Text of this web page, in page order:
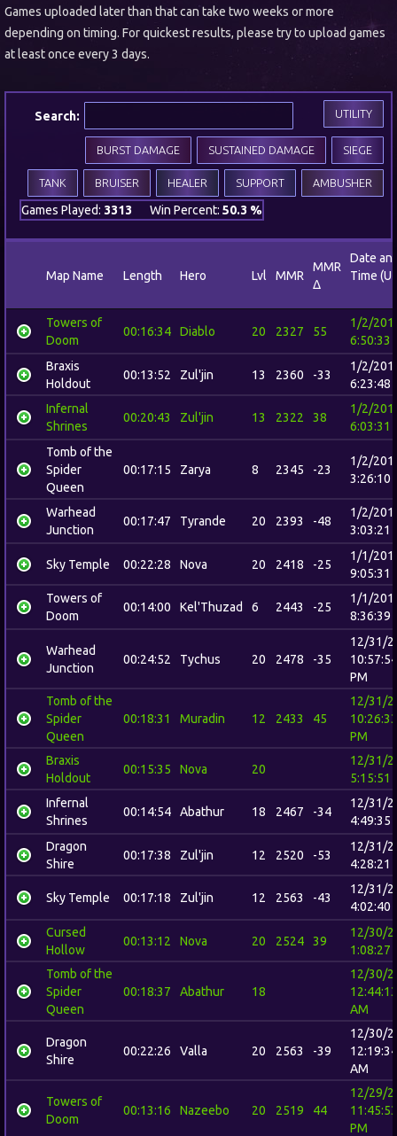
Games uploaded later than that can take two weeks or more
depending on timing. For quickest results, please try to upload games
at least once every 3 days.
Search: UTILITY
SIEGE
SUSTAINED DAMAGE
BURST DAMAGE
AMBUSHER
SUPPORT
HEALER
BRUISER
TANK
Games Played: 3313 Win Percent: 50.3 %
Map Name Length Hero Lvl MMR
MMR
Δ
Date
Time
Towers of
Doom
00:16:34 Diablo 20 2327 55
1/2/
6:50:33
Braxis
Holdout
00:13:52 Zul'jin 13 2360 -33
1/2/
6:23:48
Infernal
Shrines
00:20:43 Zul'jin 13 2322 38
1/2/
6:03:31
Tomb of the
Spider
Queen
00:17:15 Zarya 8 2345 -23
1/2/
3:26:10
Warhead
Junction
00:17:47 Tyrande 20 2393 -48
1/2/
3:03:21
Sky Temple 00:22:28 Nova 20 2418 -25
1/1/
9:05:31
Towers of
Doom
00:14:00 Kel'Thuzad 6 2443 -25
1/1/
8:36:39
Warhead
Junction
00:24:52 Tychus 20 2478 -35
12/31/
10:57:54
PM
Tomb of the
Spider
Queen
00:18:31 Muradin 12 2433 45
12/31/
10:26:33
PM
Braxis
Holdout
00:15:35 Nova 20
12/31/
5:15:51
Infernal
Shrines
00:14:54 Abathur 18 2467 -34
12/31/
4:49:35
Dragon
Shire
00:17:38 Zul'jin 12 2520 -53
12/31/
4:28:21
Sky Temple 00:17:18 Zul'jin 12 2563 -43
12/31/
4:02:40
Cursed
Hollow
00:13:12 Nova 20 2524 39
12/30/
1:08:27
Tomb of the
Spider
Queen
00:18:37 Abathur 18
12/30/
12:44:13
AM
Dragon
Shire
00:22:26 Valla 20 2563 -39
12/30/
12:19:34
AM
Towers of
Doom
00:13:16 Nazeebo 20 2519 44
12/29/
11:45:53
PM